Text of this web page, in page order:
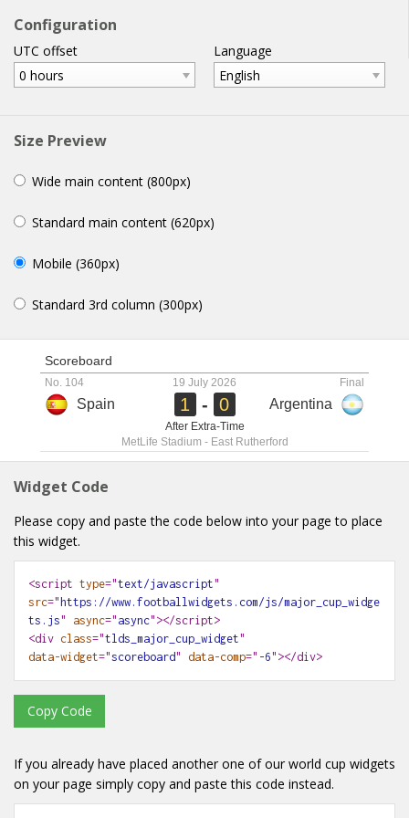
footballwidgets
home WIDGETS help email
Configuration
UTC offset
0 hours
Language
English
Size Preview
Wide main content (800px)
Standard main content (620px)
Mobile (360px)
Standard 3rd column (300px)
Scoreboard
19 July 2026
No. 104 Final
1 - 0
After Extra-Time
MetLife Stadium - East Rutherford
Widget Code
Please copy and paste the code below into your page to place
this widget.
<script type="text/javascript"
src=" https://www.footballwidgets.com/js/major_cup_widge
ts.js" async=" async"></script>
<div class="tlds_major_cup_widget"
data-widget="scoreboard" data-comp=" -6" ></div>
Copy Code
If you already have placed another one of our world cup widgets
on your page simply copy and paste this code instead.